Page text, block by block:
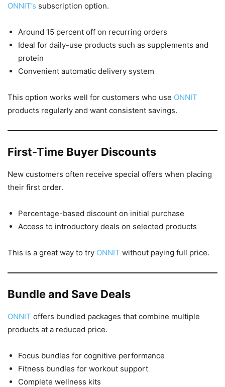
ONNIT’s subscription option.
Around 15 percent off on recurring orders
Ideal for daily-use products such as supplements and
protein
Convenient automatic delivery system
This option works well for customers who use ONNIT
products regularly and want consistent savings.
First-Time Buyer Discounts
New customers often receive special offers when placing
their first order.
Percentage-based discount on initial purchase
Access to introductory deals on selected products
This is a great way to try ONNIT without paying full price.
Bundle and Save Deals
ONNIT offers bundled packages that combine multiple
products at a reduced price.
Focus bundles for cognitive performance
Fitness bundles for workout support
Complete wellness kits